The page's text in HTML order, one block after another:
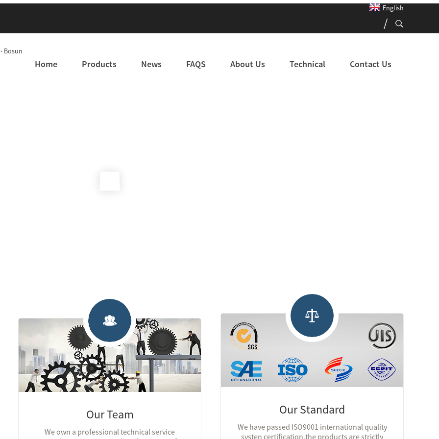
English
Home Products News FAQS About Us Technical Contact Us
Our Team
We own a professional technical service
Our Standard
We have passed ISO9001 international quality
systen certification,the products are strictly